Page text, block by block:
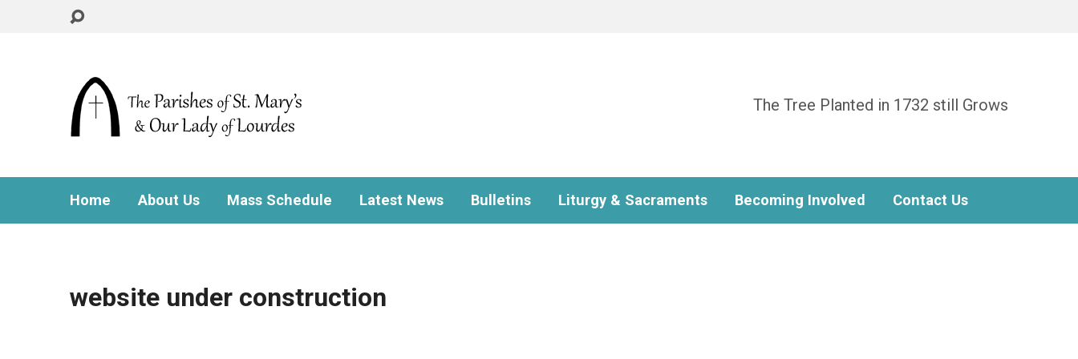
The Tree Planted in 1732 still Grows
Home About Us Mass Schedule Latest News Bulletins Liturgy & Sacraments Becoming Involved Contact Us
website under construction